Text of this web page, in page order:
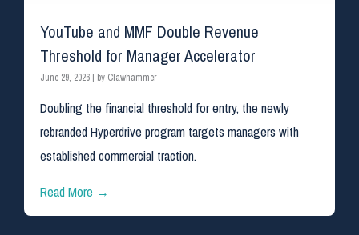
YouTube and MMF Double Revenue
Threshold for Manager Accelerator
June 29, 2026 | by Clawhammer
Doubling the financial threshold for entry, the newly
rebranded Hyperdrive program targets managers with
established commercial traction.
Read More →